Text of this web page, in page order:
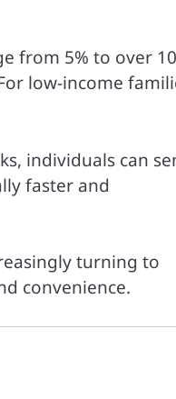
from 5% to over
low-income
individuals can
faster and
turning to
convenience.